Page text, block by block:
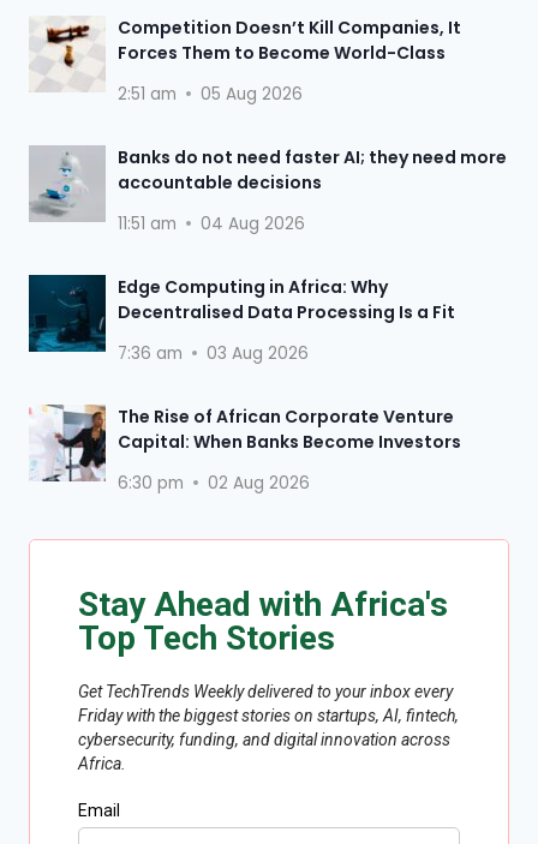
Competition Doesn’t Kill Companies, It
Forces Them to Become World-Class
2:51 am 05 Aug 2026
Banks do not need faster AI; they need more
accountable decisions
11:51 am 04 Aug 2026
Edge Computing in Africa: Why
Decentralised Data Processing Is a Fit
7:36 am 03 Aug 2026
The Rise of African Corporate Venture
Capital: When Banks Become Investors
6:30 pm 02 Aug 2026